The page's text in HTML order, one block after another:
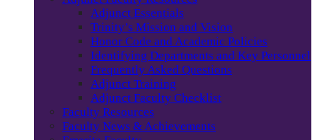
Adjunct Essentials
Trinity’s Mission and Vision
Honor Code and Academic Policies
Identifying Departments and Key Personnel
Frequently Asked Questions
Adjunct Training
Adjunct Faculty Checklist
Faculty Resources
Faculty News & Achievements